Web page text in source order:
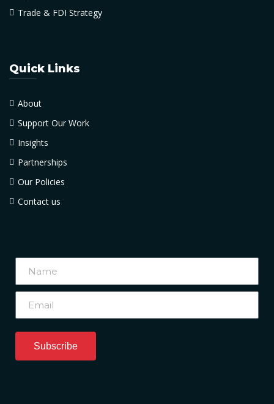
Trade & FDI Strategy
Quick Links
About
Support Our Work
Insights
Partnerships
Our Policies
Contact us
Subscribe